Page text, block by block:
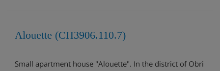
Alouette (CH3906.110.7)
Small apartment house "Alouette". In the district of Obri